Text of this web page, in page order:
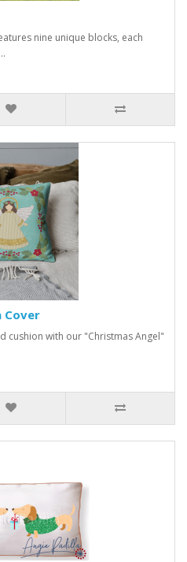
nine unique blocks, each
Cover
cushion with our "Christmas Angel"